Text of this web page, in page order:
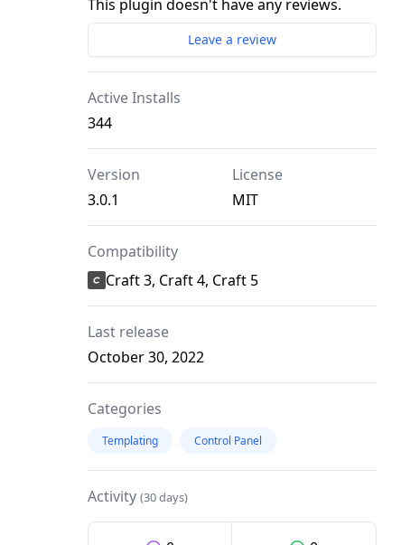
This plugin doesn't have any reviews.
Leave a review
Active Installs
344
Version
3.0.1
License
MIT
Compatibility
Craft 3, Craft 4, Craft 5
Last release
October 30, 2022
Categories
Templating Control Panel
Activity (30 days)